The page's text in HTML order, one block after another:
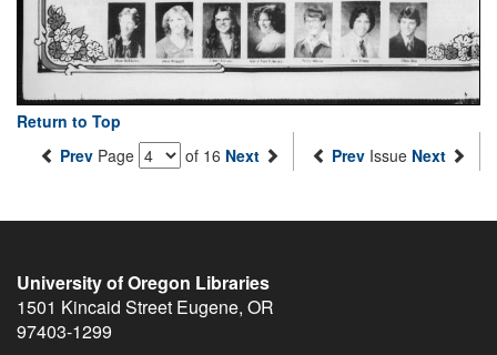
Return to Top
Prev Page of 16 Next Prev Issue Next
University of Oregon Libraries
1501 Kincaid Street Eugene, OR
97403-1299